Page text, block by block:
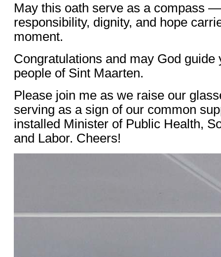
May this oath serve as a compass
responsibility, dignity, and hope
moment.
Congratulations and may God guide
people of Sint Maarten.
Please join me as we raise our
serving as a sign of our common
installed Minister of Public Health,
and Labor. Cheers!